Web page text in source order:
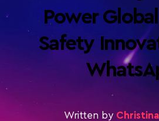
Power
Safety
Written by